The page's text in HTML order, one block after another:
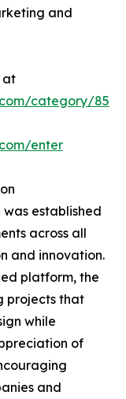
and
at
category/85
enter
was established
across all
and innovation.
platform, the
projects that
while
of
and